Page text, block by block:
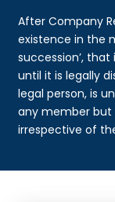
After Company
existence in the
succession’,
until it is legally
legal person, is
any member but
irrespective of